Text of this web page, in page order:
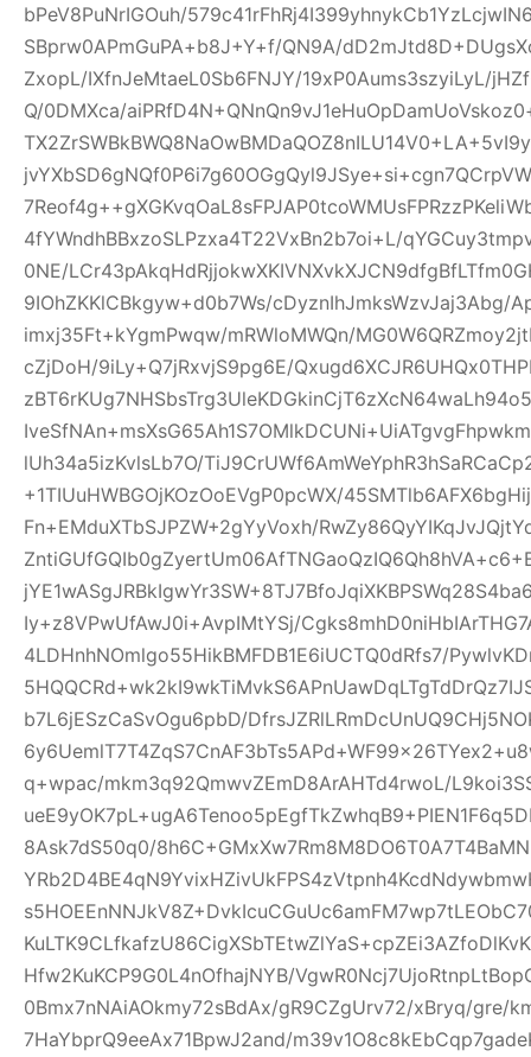
bPeV8PuNrIGOuh/
SBprw0APmGuPA+b8J+Y+f/QN9A/
ZxopL/IXfnJeMtaeL0Sb6FNJY/19xP0Aums3szyiLyL/
Q/0DMXca/
4fYWndhBBxzoSLPzxa4T22VxBn2b7oi+L/
0NE/
9IOhZKKlCBkgyw+d0b7Ws/cDyznIhJmksWzvJaj3Abg/
imxj35Ft+kYgmPwqw/mRWloMWQn/
cZjDoH/9iLy+Q7jRxvjS9pg6E/
lUh34a5izKvlsLb7O/
+1TIUuHWBGOjKOzOoEVgP0pcWX/
Fn+EMduXTbSJPZW+2gYyVoxh/
Iy+z8VPwUfAwJ0i+AvpIMtYSj/
4LDHnhNOmlgo55HikBMFDB1E6iUCTQ0dRfs7/
b7L6jESzCaSvOgu6pbD/
q+wpac/mkm3q92QmwvZEmD8ArAHTd4rwoL/
8Ask7dS50q0/
Hfw2KuKCP9G0L4nOfhajNYB/
0Bmx7nNAiAOkmy72sBdAx/gR9CZgUrv72/xBryq/gre/
7HaYbprQ9eeAx71BpwJ2and/